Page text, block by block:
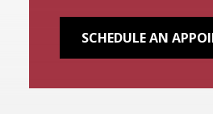
SCHEDULE AN